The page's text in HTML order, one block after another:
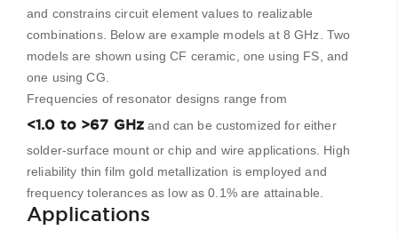
and constrains circuit element values to realizable
combinations. Below are example models at 8 GHz. Two
models are shown using CF ceramic, one using FS, and
one using CG.
Frequencies of resonator designs range from
<1.0 to >67 GHz and can be customized for either
solder-surface mount or chip and wire applications. High
reliability thin film gold metallization is employed and
frequency tolerances as low as 0.1% are attainable.
Applications